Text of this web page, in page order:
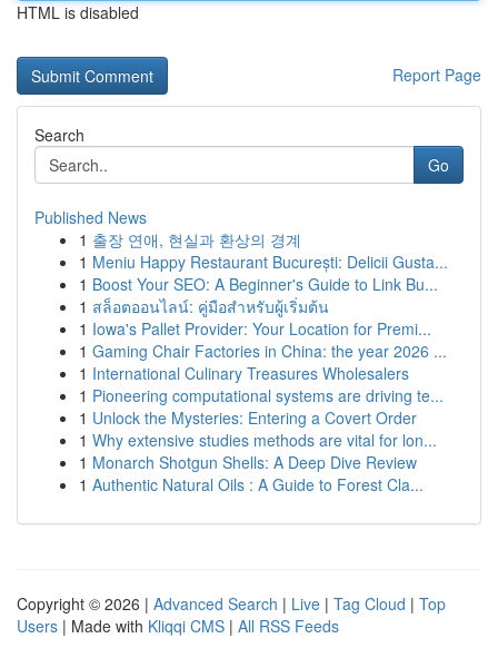
HTML is disabled
Report Page
Search
Go
Published News
1 출장 연애, 현실과 환상의 경계
1 Meniu Happy Restaurant București: Delicii Gusta...
1 Boost Your SEO: A Beginner's Guide to Link Bu...
1 สล็อตออนไลน์: คู่มือสำหรับผู้เริ่มต้น
1 Iowa's Pallet Provider: Your Location for Premi...
1 Gaming Chair Factories in China: the year 2026 ...
1 International Culinary Treasures Wholesalers
1 Pioneering computational systems are driving te...
1 Unlock the Mysteries: Entering a Covert Order
1 Why extensive studies methods are vital for lon...
1 Monarch Shotgun Shells: A Deep Dive Review
1 Authentic Natural Oils : A Guide to Forest Cla...
Copyright © 2026 | Advanced Search | Live | Tag Cloud | Top
Users | Made with Kliqqi CMS | All RSS Feeds